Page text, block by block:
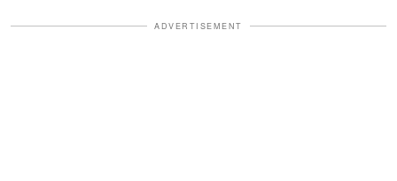
ADVERTISEMENT